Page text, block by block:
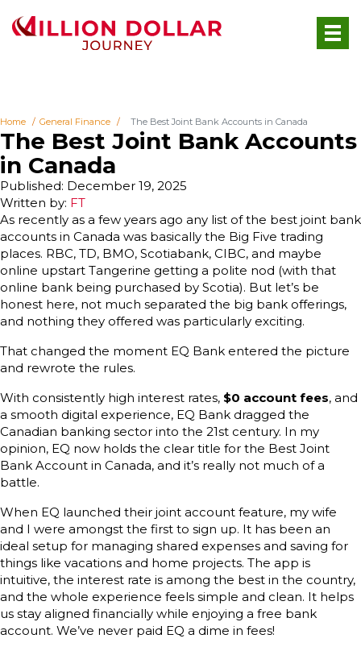
Home General Finance The Best Joint Bank Accounts in Canada
The Best Joint Bank Accounts
in Canada
Written by: FT
Published: December 19, 2025
As recently as a few years ago any list of the best joint bank
accounts in Canada was basically the Big Five trading
places. RBC, TD, BMO, Scotiabank, CIBC, and maybe
online upstart Tangerine getting a polite nod (with that
online bank being purchased by Scotia). But let’s be
honest here, not much separated the big bank offerings,
and nothing they offered was particularly exciting.
That changed the moment EQ Bank entered the picture
and rewrote the rules.
With consistently high interest rates, $0 account fees, and
a smooth digital experience, EQ Bank dragged the
Canadian banking sector into the 21st century. In my
opinion, EQ now holds the clear title for the Best Joint
Bank Account in Canada, and it’s really not much of a
battle.
When EQ launched their joint account feature, my wife
and I were amongst the first to sign up. It has been an
ideal setup for managing shared expenses and saving for
things like vacations and home projects. The app is
intuitive, the interest rate is among the best in the country,
and the whole experience feels simple and clean. It helps
us stay aligned financially while enjoying a free bank
account. We’ve never paid EQ a dime in fees!